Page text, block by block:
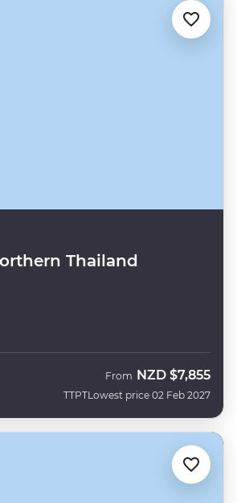
Thailand
TTPT
From NZD $7,855
Lowest price 02 Feb 2027